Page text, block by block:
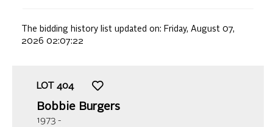
The bidding history list updated on: Friday, August 07,
2026 02:07:22
LOT 404
Bobbie Burgers
1973 -